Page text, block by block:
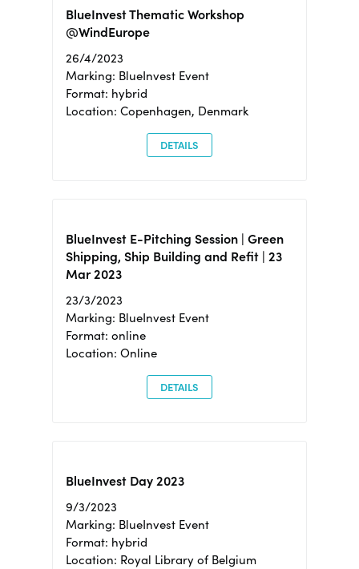
BlueInvest Thematic Workshop
@WindEurope
26/4/2023
Marking: BlueInvest Event
Format: hybrid
Location: Copenhagen, Denmark
DETAILS
BlueInvest E-Pitching Session | Green
Shipping, Ship Building and Refit | 23
Mar 2023
23/3/2023
Marking: BlueInvest Event
Format: online
Location: Online
DETAILS
BlueInvest Day 2023
9/3/2023
Marking: BlueInvest Event
Format: hybrid
Location: Royal Library of Belgium